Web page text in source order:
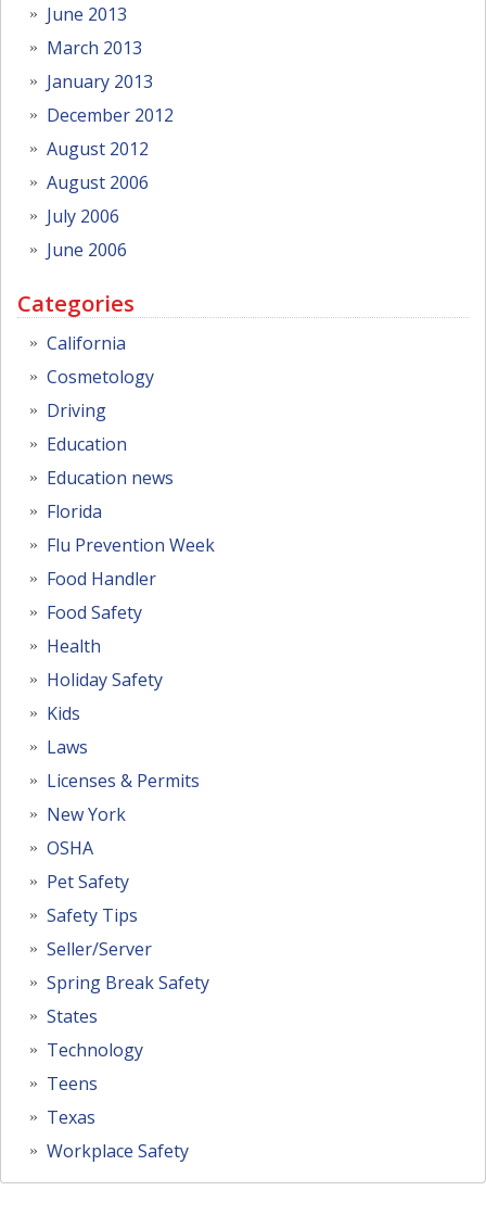
June 2013
March 2013
January 2013
December 2012
August 2012
August 2006
July 2006
June 2006
Categories
California
Cosmetology
Driving
Education
Education news
Florida
Flu Prevention Week
Food Handler
Food Safety
Health
Holiday Safety
Kids
Laws
Licenses & Permits
New York
OSHA
Pet Safety
Safety Tips
Seller/Server
Spring Break Safety
States
Technology
Teens
Texas
Workplace Safety